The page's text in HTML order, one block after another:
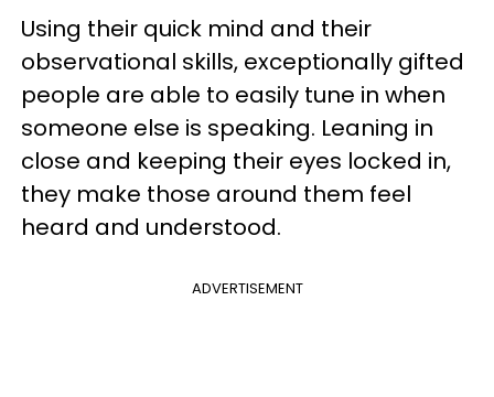
Using their quick mind and their
observational skills, exceptionally gifted
people are able to easily tune in when
someone else is speaking. Leaning in
close and keeping their eyes locked in,
they make those around them feel
heard and understood.
ADVERTISEMENT